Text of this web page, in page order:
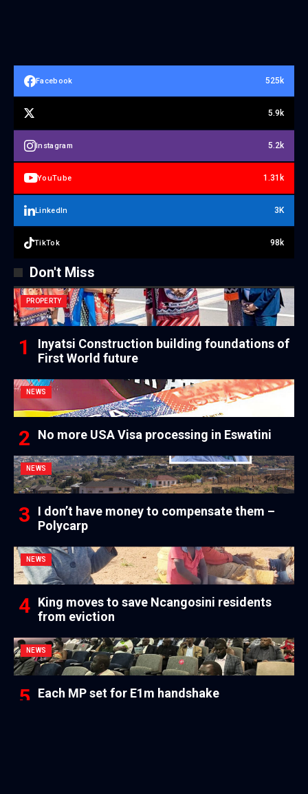
Facebook 525k
5.9k
Instagram 5.2k
YouTube 1.31k
LinkedIn 3K
TikTok 98k
Don't Miss
PROPERTY
Inyatsi Construction building foundations of
First World future
NEWS
No more USA Visa processing in Eswatini
NEWS
I don’t have money to compensate them –
Polycarp
NEWS
King moves to save Ncangosini residents
from eviction
NEWS
Each MP set for E1m handshake